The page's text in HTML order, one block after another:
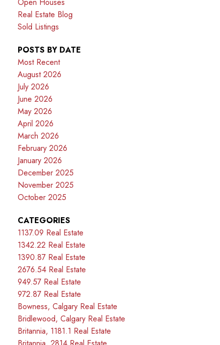
Real Estate Blog
Sold Listings
POSTS BY DATE
Most Recent
August 2026
July 2026
June 2026
May 2026
April 2026
March 2026
February 2026
January 2026
December 2025
November 2025
October 2025
CATEGORIES
1137.09 Real Estate
1342.22 Real Estate
1390.87 Real Estate
2676.54 Real Estate
949.57 Real Estate
972.87 Real Estate
Bowness, Calgary Real Estate
Bridlewood, Calgary Real Estate
Britannia, 1181.1 Real Estate